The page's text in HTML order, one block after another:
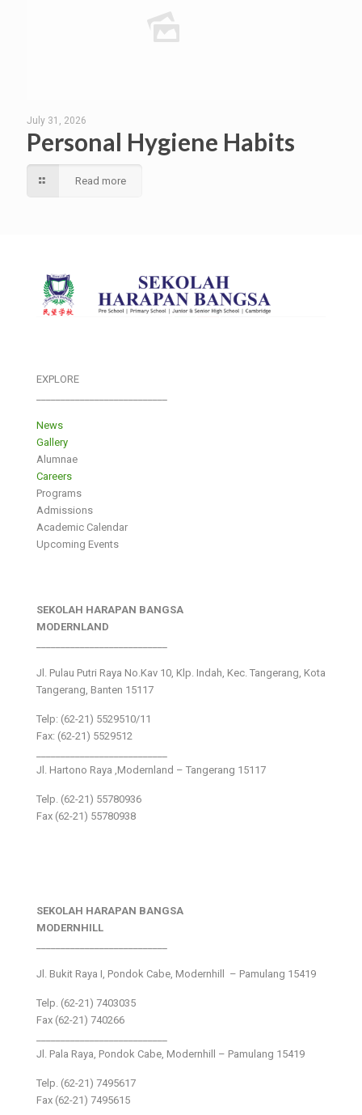
July 31, 2026
Personal Hygiene Habits
Read more
EXPLORE
News
Gallery
Alumnae
Careers
Programs
Admissions
Academic Calendar
Upcoming Events
SEKOLAH HARAPAN BANGSA
MODERNLAND
Jl. Pulau Putri Raya No.Kav 10, Klp. Indah, Kec. Tangerang, Kota
Tangerang, Banten 15117
Telp: (62-21) 5529510/11
Fax: (62-21) 5529512
Jl. Hartono Raya ,Modernland – Tangerang 15117
Telp. (62-21) 55780936
Fax (62-21) 55780938
SEKOLAH HARAPAN BANGSA
MODERNHILL
Jl. Bukit Raya I, Pondok Cabe, Modernhill – Pamulang 15419
Telp. (62-21) 7403035
Fax (62-21) 740266
Jl. Pala Raya, Pondok Cabe, Modernhill – Pamulang 15419
Telp. (62-21) 7495617
Fax (62-21) 7495615